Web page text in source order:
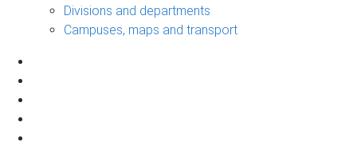
Divisions and departments
Campuses, maps and transport